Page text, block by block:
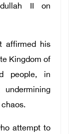
II on
affirmed his
Kingdom of
people, in
attempt to